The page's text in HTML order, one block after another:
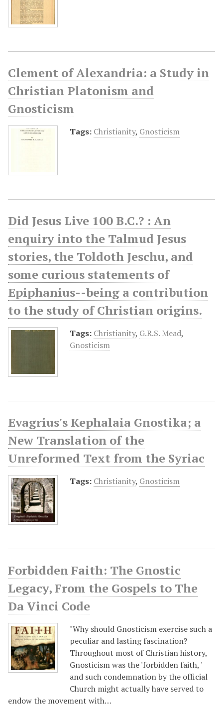
Clement of Alexandria: a Study in
Christian Platonism and
Gnosticism
Tags: Christianity, Gnosticism
Did Jesus Live 100 B.C.? : An
enquiry into the Talmud Jesus
stories, the Toldoth Jeschu, and
some curious statements of
Epiphanius--being a contribution
to the study of Christian origins.
Tags: Christianity, G.R.S. Mead,
Gnosticism
Evagrius's Kephalaia Gnostika; a
New Translation of the
Unreformed Text from the Syriac
Tags: Christianity, Gnosticism
Forbidden Faith: The Gnostic
Legacy, From the Gospels to The
Da Vinci Code
"Why should Gnosticism exercise such a
peculiar and lasting fascination?
Throughout most of Christian history,
Gnosticism was the 'forbidden faith, '
and such condemnation by the official
Church might actually have served to
endow the movement with…